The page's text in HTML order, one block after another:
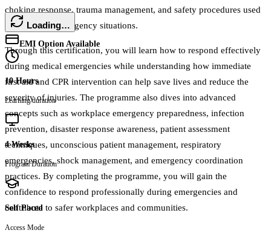
choking response, trauma management, and safety procedures used
in real-world emergency situations.
Through this certification, you will learn how to respond effectively
during medical emergencies while understanding how immediate
first aid and CPR intervention can help save lives and reduce the
severity of injuries. The programme also dives into advanced
concepts such as workplace emergency preparedness, infection
prevention, disaster response awareness, patient assessment
techniques, unconscious patient management, respiratory
emergencies, shock management, and emergency coordination
practices. By completing the programme, you will gain the
confidence to respond professionally during emergencies and
contribute to safer workplaces and communities.
Loading…
EMI Option Available
10 Hours
Learning duration
4 Weeks
Program Duration
Self Paced
Access Mode